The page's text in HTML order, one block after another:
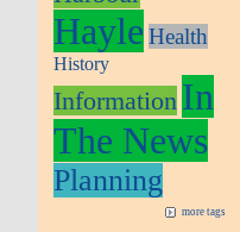
Hayle Health
History
Information In
The News
Planning
more tags